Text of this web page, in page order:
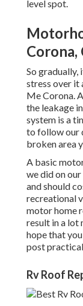
level spot.
Corona,
So
stress over it
Me Corona.
the leakage
system is a
to follow our
broken area
A basic
we did on
and should
recreational
motor home
result in a lot
hope that
post
Rv Roof